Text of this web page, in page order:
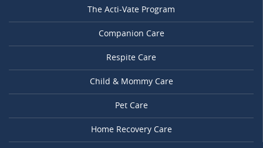
The Acti-Vate Program
Companion Care
Respite Care
Child & Mommy Care
Pet Care
Home Recovery Care